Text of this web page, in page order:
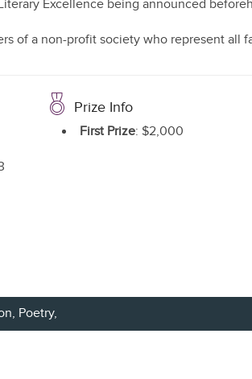
Excellence being announced
of a non-profit society who represent all
Prize Info
First Prize: $2,000
, Poetry,